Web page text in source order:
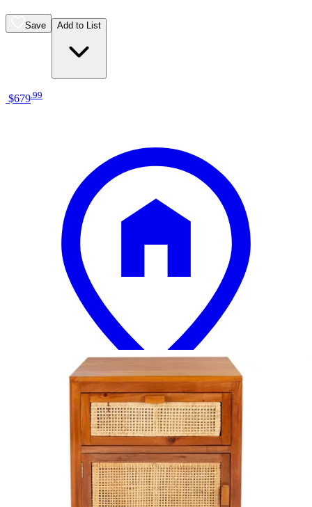
Save Add to List
$679 99
Big Sandy Superstore
liberty furniture river place riverstone
white/tobacco bedside chest